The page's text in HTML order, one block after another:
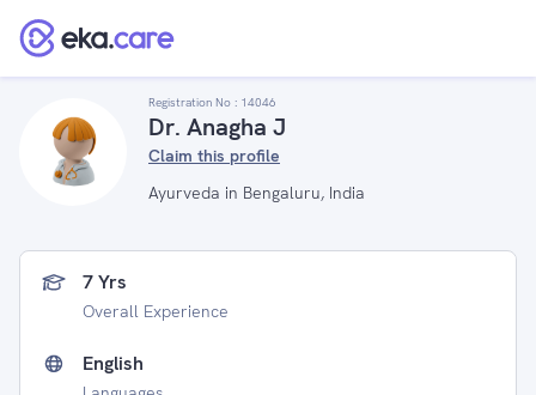
Registration No : 14046
Dr. Anagha J
Claim this profile
Ayurveda in Bengaluru, India
7 Yrs
Overall Experience
English